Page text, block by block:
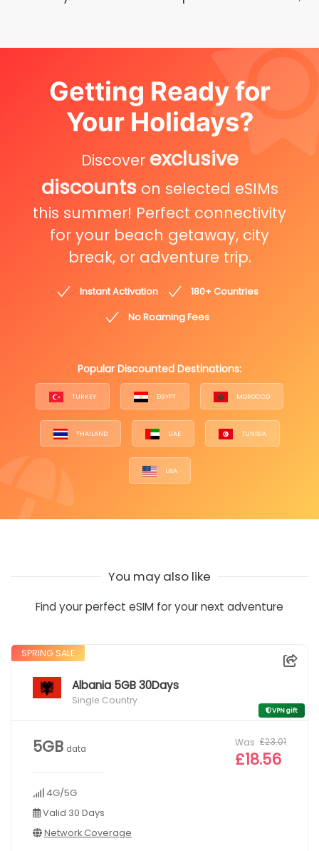
Getting Ready for
Your Holidays?
Discover exclusive
discounts on selected eSIMs
this summer! Perfect connectivity
for your beach getaway, city
break, or adventure trip.
Instant Activation
180+ Countries
No Roaming Fees
Popular Discounted Destinations:
TURKEY EGYPT MOROCCO
THAILAND UAE TUNISIA
USA
You may also like
Find your perfect eSIM for your next adventure
SPRING SALE
Albania 5GB 30Days
Single Country
VPN gift
5GB data
4G/5G
Valid 30 Days
Network Coverage
Was £23.01
£18.56